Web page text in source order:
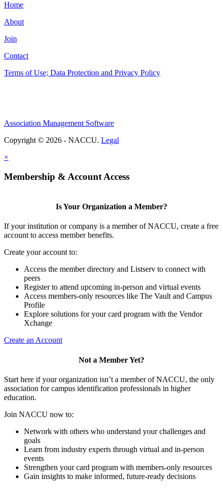
Home
About
Join
Contact
Terms of Use; Data Protection and Privacy Policy
Association Management Software
Copyright © 2026 - NACCU. Legal
×
Membership & Account Access
Is Your Organization a Member?
If your institution or company is a member of NACCU, create a free
account to access member benefits.
Create your account to:
Access the member directory and Listserv to connect with
peers
Register to attend upcoming in-person and virtual events
Access members-only resources like The Vault and Campus
Profile
Explore solutions for your card program with the Vendor
Xchange
Create an Account
Not a Member Yet?
Start here if your organization isn’t a member of NACCU, the only
association for campus identification professionals in higher
education.
Join NACCU now to:
Network with others who understand your challenges and
goals
Learn from industry experts through virtual and in-person
events
Strengthen your card program with members-only resources
Gain insights to make informed, future-ready decisions